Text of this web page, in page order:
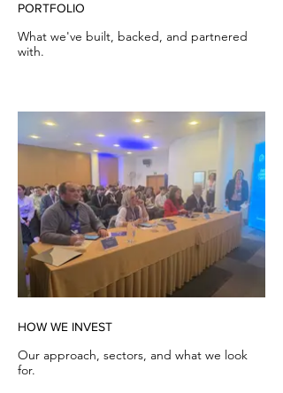
PORTFOLIO
What we've built, backed, and partnered
with.
HOW WE INVEST
Our approach, sectors, and what we look
for.